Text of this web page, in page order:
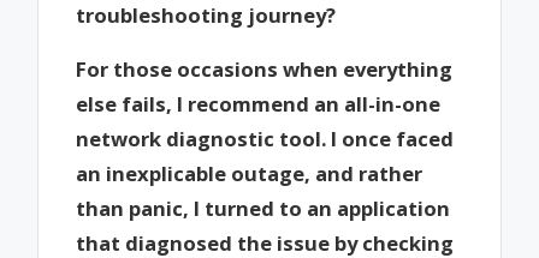
troubleshooting journey?
For those occasions when everything
else fails, I recommend an all-in-one
network diagnostic tool. I once faced
an inexplicable outage, and rather
than panic, I turned to an application
that diagnosed the issue by checking